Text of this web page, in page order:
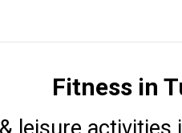
Fitness in